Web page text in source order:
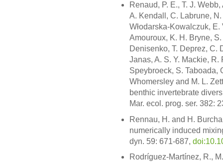
Renaud, P. E., T. J.
A. Kendall, C. Labrune,
Włodarska-Kowalczuk,
Amouroux, K. H. Bryne,
Denisenko, T. Deprez, C.
Janas, A. S. Y. Mackie,
Speybroeck, S. Taboada,
Whomersley and M. L.
benthic invertebrate
Mar. ecol. prog. ser. 382:
Rennau, H. and H.
numerically induced
dyn. 59: 671-687,
Rodríguez-Martínez, R.,